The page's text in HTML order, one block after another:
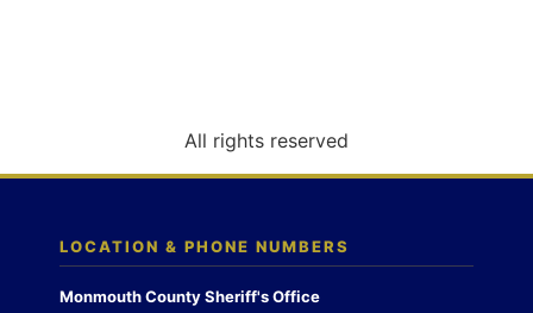
n
All rights reserved
LOCATION & PHONE NUMBERS
Monmouth County Sheriff's Office